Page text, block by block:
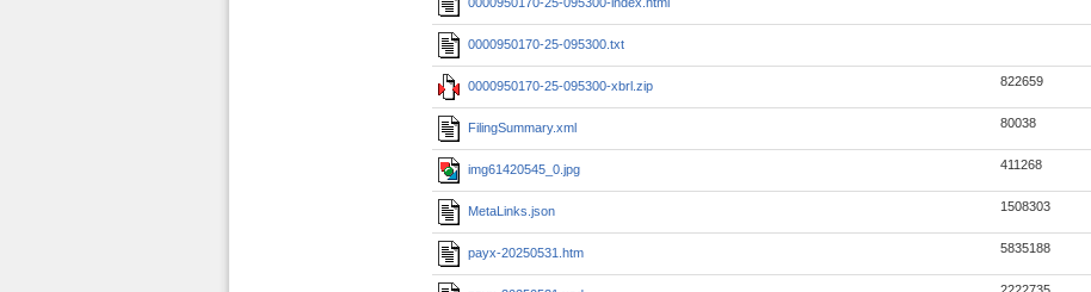
0000950170-25-095300.txt
0000950170-25-095300-xbrl.zip 822659
FilingSummary.xml 80038
img61420545_0.jpg 411268
MetaLinks.json 1508303
payx-20250531.htm 5835188